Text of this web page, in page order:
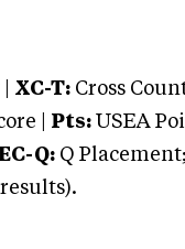
XC-T: Cross
| Pts: USEA
Q: Q